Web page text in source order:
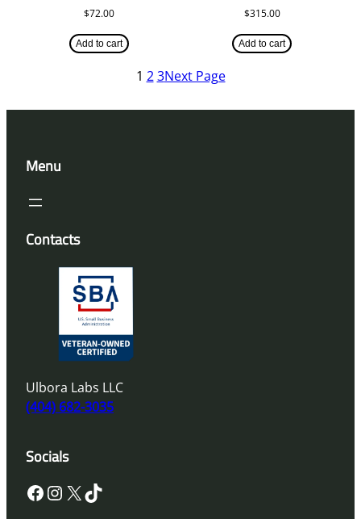
$72.00
Add to cart
$315.00
Add to cart
1 2 3Next Page
Menu
Contacts
Ulbora Labs LLC
(404) 682-3035
Socials
Facebook InstagramX TikTok